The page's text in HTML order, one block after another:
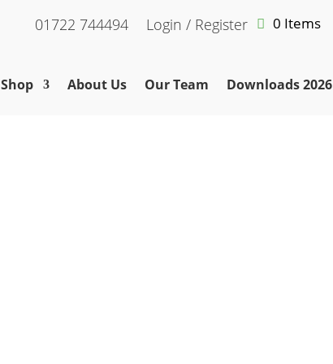
01722 744494 Login / Register 0 Items
Shop About Us Our Team Downloads 2026